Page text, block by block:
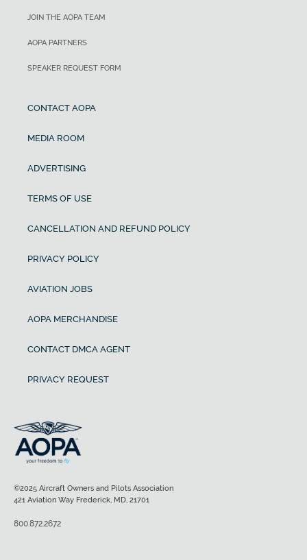
JOIN THE AOPA TEAM
AOPA PARTNERS
SPEAKER REQUEST FORM
CONTACT AOPA
MEDIA ROOM
ADVERTISING
TERMS OF USE
CANCELLATION AND REFUND POLICY
PRIVACY POLICY
AVIATION JOBS
AOPA MERCHANDISE
CONTACT DMCA AGENT
PRIVACY REQUEST
©2025 Aircraft Owners and Pilots Association
421 Aviation Way Frederick, MD, 21701
800.872.2672